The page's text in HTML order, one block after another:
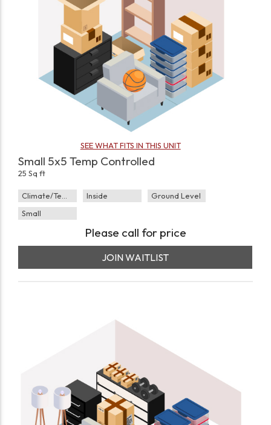
SEE WHAT FITS IN THIS UNIT
Small 5x5 Temp Controlled
25 Sq ft
Inside
Ground Level
Small
Please call for price
JOIN WAITLIST